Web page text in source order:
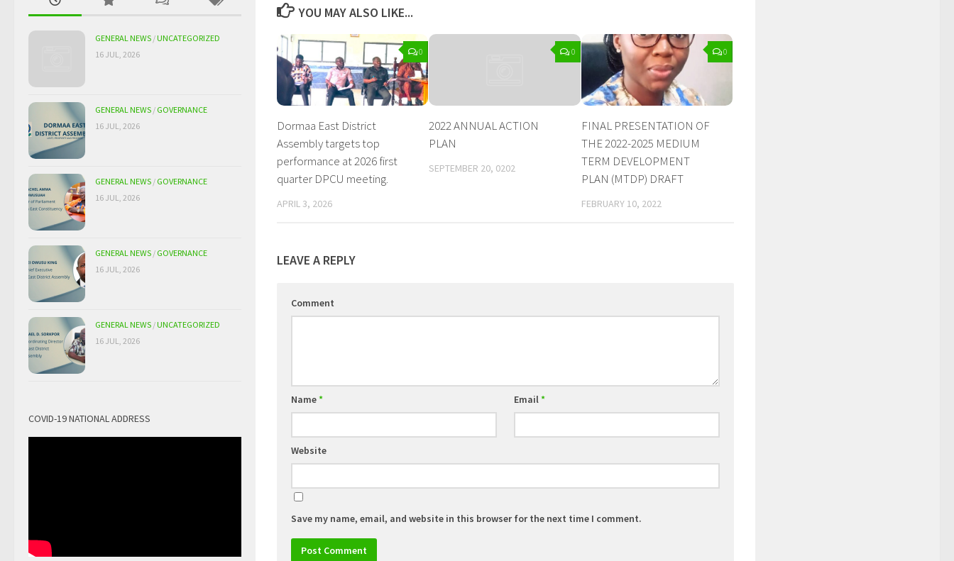
YOU MAY ALSO LIKE...
0
Dormaa East District
Assembly targets top
performance at 2026 first
quarter DPCU meeting.
APRIL 3, 2026
0
2022 ANNUAL ACTION
PLAN
SEPTEMBER 20, 0202
0
FINAL PRESENTATION OF
THE 2022-2025 MEDIUM
TERM DEVELOPMENT
PLAN (MTDP) DRAFT
FEBRUARY 10, 2022
LEAVE A REPLY
Comment
Name* Email*
Website
Save my name, email, and website in this browser for the next time I comment.
GENERAL NEWS /UNCATEGORIZED
16 JUL, 2026
GENERAL NEWS / GOVERNANCE
16 JUL, 2026
GENERAL NEWS / GOVERNANCE
16 JUL, 2026
GENERAL NEWS / GOVERNANCE
16 JUL, 2026
GENERAL NEWS /UNCATEGORIZED
16 JUL, 2026
COVID-19 NATIONAL ADDRESS